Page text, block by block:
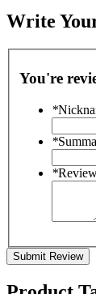
Write
You're
*
*
*
Submit Review